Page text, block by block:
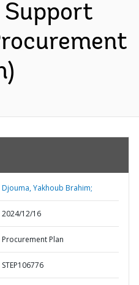
Support
Djouma, Yakhoub Brahim;
2024/12/16
Procurement Plan
STEP106776